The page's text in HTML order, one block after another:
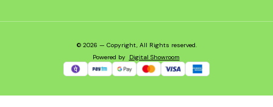
© 2026 — Copyright, All Rights reserved.
Powered by Digital Showroom